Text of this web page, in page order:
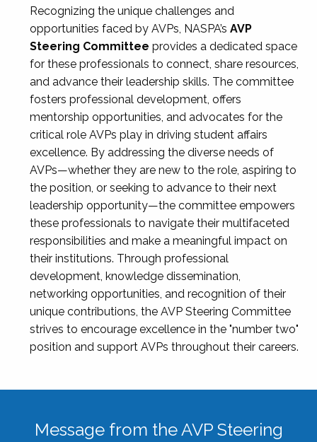
Recognizing the unique challenges and
opportunities faced by AVPs, NASPA’s AVP
Steering Committee provides a dedicated space
for these professionals to connect, share resources,
and advance their leadership skills. The committee
fosters professional development, offers
mentorship opportunities, and advocates for the
critical role AVPs play in driving student affairs
excellence. By addressing the diverse needs of
AVPs—whether they are new to the role, aspiring to
the position, or seeking to advance to their next
leadership opportunity—the committee empowers
these professionals to navigate their multifaceted
responsibilities and make a meaningful impact on
their institutions. Through professional
development, knowledge dissemination,
networking opportunities, and recognition of their
unique contributions, the AVP Steering Committee
strives to encourage excellence in the "number two"
position and support AVPs throughout their careers.
Message from the AVP Steering